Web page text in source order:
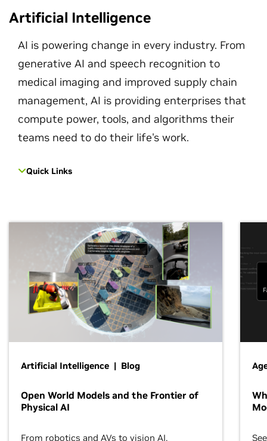
Artificial Intelligence
AI is powering change in every industry. From
generative AI and speech recognition to
medical imaging and improved supply chain
management, AI is providing enterprises that
compute power, tools, and algorithms their
teams need to do their life's work.
Quick Links
Artificial Intelligence | Blog
Open World Models and the Frontier of
Physical AI
From robotics and AVs to vision AI,